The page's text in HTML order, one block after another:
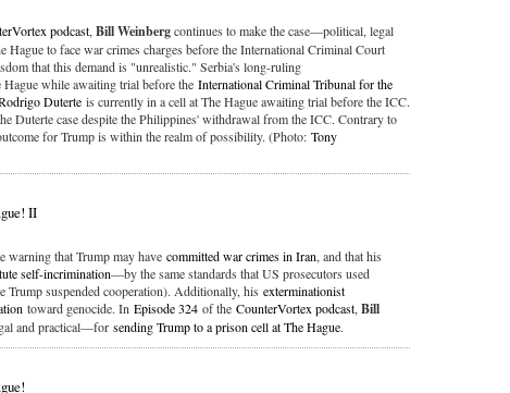
podcast, Bill Weinbergcontinues to make the case—political, legal
Hague to face war crimes charges before the International Criminal Court
that this demand is "unrealistic." Serbia's long-ruling
Hague while awaiting trial before the International Criminal Tribunal for the
Duterte is currently in a cell at The Hague awaiting trial before the ICC.
Duterte case despite the Philippines' withdrawal from the ICC. Contrary to
for Trump is within the realm of possibility. (Photo: Tony
II
warning that Trump may have committed war crimes in Iran, and that his
self-incrimination—by the same standards that US prosecutors used
Trump suspended cooperation). Additionally, his exterminationist
toward genocide. In Episode 324 of the CounterVortex podcast, Bill
and practical—for sending Trump to a prison cell at The Hague.